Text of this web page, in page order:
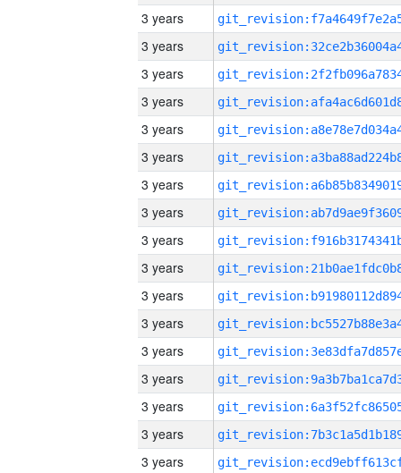
3 years
3 years
3 years
3 years
3 years
3 years
3 years
3 years
3 years
3 years
3 years
3 years
3 years
3 years
3 years
3 years
3 years